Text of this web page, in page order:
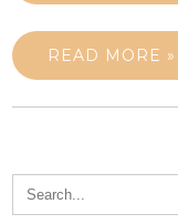
READ MORE »